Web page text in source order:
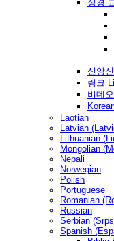
성경
신앙
링크
비데
Laotian
Latvian
Lithuanian
Mongolian
Nepali
Norwegian
Polish
Portuguese
Romanian
Russian
Serbian
Spanish